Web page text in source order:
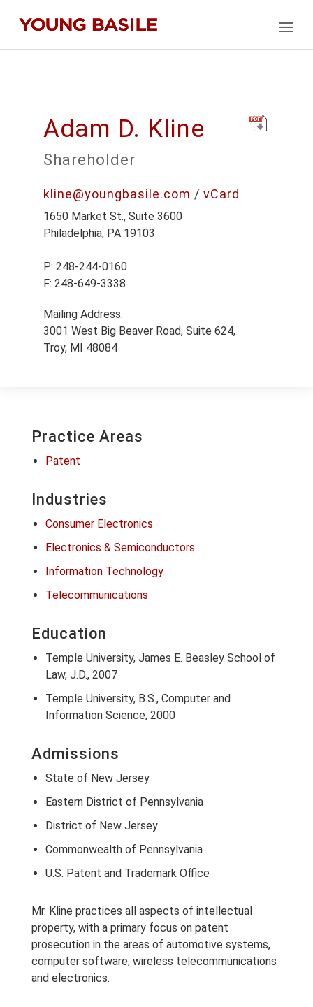
Adam D. Kline
Shareholder
kline@youngbasile.com /vCard
1650 Market St., Suite 3600
Philadelphia, PA 19103
P: 248-244-0160
F: 248-649-3338
Mailing Address:
3001 West Big Beaver Road, Suite 624,
Troy, MI 48084
Practice Areas
Patent
Industries
Consumer Electronics
Electronics & Semiconductors
Information Technology
Telecommunications
Education
Temple University, James E. Beasley School of
Law, J.D., 2007
Temple University, B.S., Computer and
Information Science, 2000
Admissions
State of New Jersey
Eastern District of Pennsylvania
District of New Jersey
Commonwealth of Pennsylvania
U.S. Patent and Trademark Office
Mr. Kline practices all aspects of intellectual
property, with a primary focus on patent
prosecution in the areas of automotive systems,
computer software, wireless telecommunications
and electronics.